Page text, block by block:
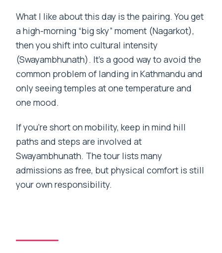
What I like about this day is the pairing. You get
a high-morning “big sky” moment (Nagarkot),
then you shift into cultural intensity
(Swayambhunath). It’s a good way to avoid the
common problem of landing in Kathmandu and
only seeing temples at one temperature and
one mood.
If you’re short on mobility, keep in mind hill
paths and steps are involved at
Swayambhunath. The tour lists many
admissions as free, but physical comfort is still
your own responsibility.